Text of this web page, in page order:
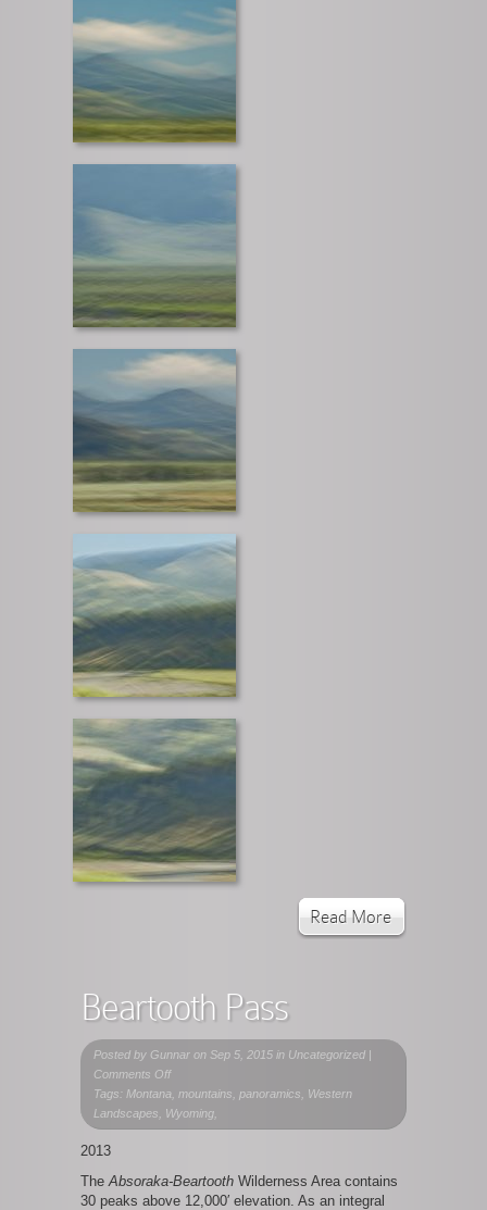
Read More
Beartooth Pass
Posted by Gunnar on Sep 5, 2015 in Uncategorized |
Comments Offon
Beartooth
Pass
Tags: Montana, mountains, panoramics, Western
Landscapes, Wyoming,
2013
TheAbsoraka-Beartooth Wilderness Area contains
30 peaks above 12,000′ elevation. As an integral